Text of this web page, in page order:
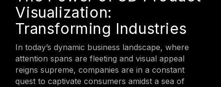
Visualization:
Transforming Industries
In today’s dynamic business landscape, where
attention spans are fleeting and visual appeal
reigns supreme, companies are in a constant
quest to captivate consumers amidst a sea of